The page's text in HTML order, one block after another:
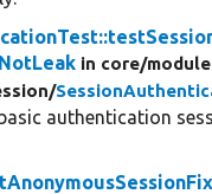
in core/
authentication